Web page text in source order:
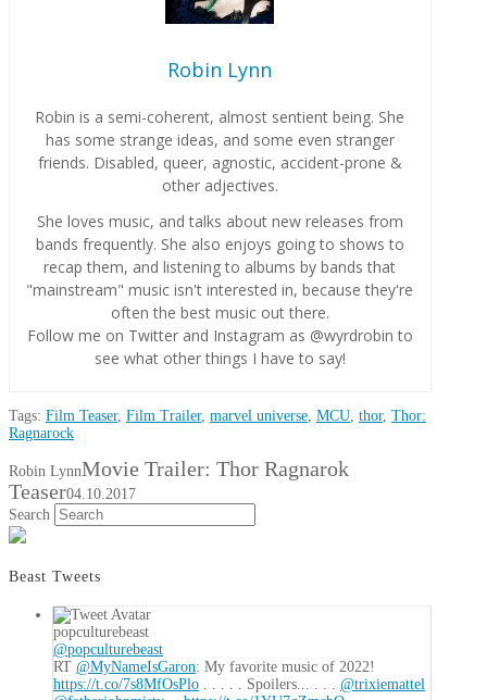
Robin Lynn
Robin is a semi-coherent, almost sentient being. She
has some strange ideas, and some even stranger
friends. Disabled, queer, agnostic, accident-prone &
other adjectives.
She loves music, and talks about new releases from
bands frequently. She also enjoys going to shows to
recap them, and listening to albums by bands that
"mainstream" music isn't interested in, because they're
often the best music out there.
Follow me on Twitter and Instagram as @wyrdrobin to
see what other things I have to say!
Tags: Film Teaser, Film Trailer, marvel universe, MCU, thor, Thor:
Ragnarock
Robin LynnMovie Trailer: Thor Ragnarok
Teaser04.10.2017
Search
Beast Tweets
popculturebeast
@popculturebeast
RT @MyNameIsGaron: My favorite music of 2022!
https://t.co/7s8MfOsPlo . . . . . Spoilers... . . . @trixiemattel